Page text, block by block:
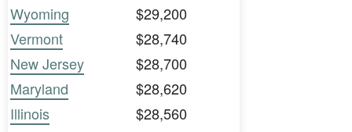
Wyoming
$29,200
Vermont
$28,740
New Jersey
$28,700
Maryland
$28,620
Illinois
$28,560